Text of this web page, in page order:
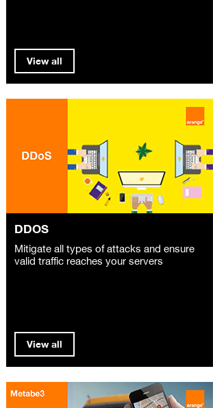
View all
DDOS
Mitigate all types of attacks and ensure
valid traffic reaches your servers
View all